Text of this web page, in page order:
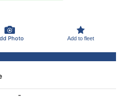
Photo Add to fleet
-